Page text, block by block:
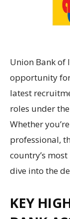
Union Bank of
opportunity
latest
roles under
Whether
professional,
country’s
dive into the
KEY